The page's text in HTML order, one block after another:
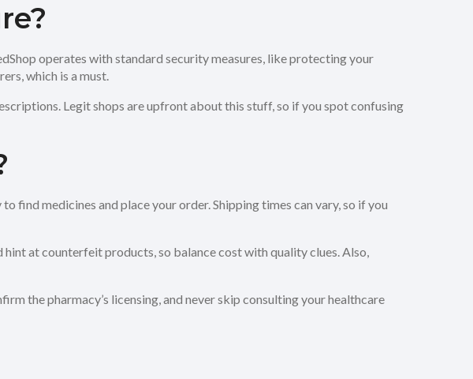
operates with standard security measures, like protecting your
which is a must.
Legit shops are upfront about this stuff, so if you spot confusing
medicines and place your order. Shipping times can vary, so if you
at counterfeit products, so balance cost with quality clues. Also,
the pharmacy’s licensing, and never skip consulting your healthcare